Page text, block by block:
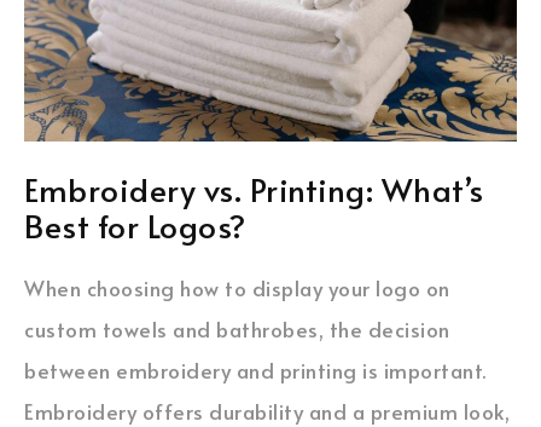
Embroidery vs. Printing: What’s
Best for Logos?
When choosing how to display your logo on
custom towels and bathrobes, the decision
between embroidery and printing is important.
Embroidery offers durability and a premium look,